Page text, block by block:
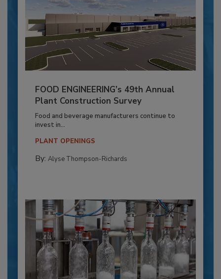
FOOD ENGINEERING’s 49th Annual
Plant Construction Survey
Food and beverage manufacturers continue to
invest in...
PLANT OPENINGS
By: Alyse Thompson-Richards